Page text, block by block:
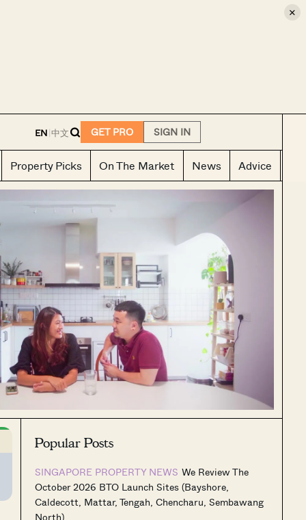
×
EN|中文 GET PRO SIGN IN
Property Picks On The Market News Advice
Popular Posts
SINGAPORE PROPERTY NEWS We Review The
October 2026 BTO Launch Sites (Bayshore,
Caldecott, Mattar, Tengah, Chencharu, Sembawang